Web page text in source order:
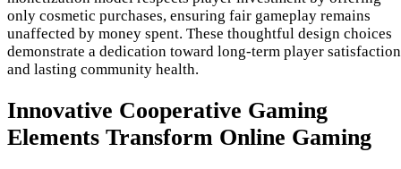
only cosmetic purchases, ensuring fair gameplay remains
unaffected by money spent. These thoughtful design choices
demonstrate a dedication toward long-term player satisfaction
and lasting community health.
Innovative Cooperative Gaming
Elements Transform Online Gaming